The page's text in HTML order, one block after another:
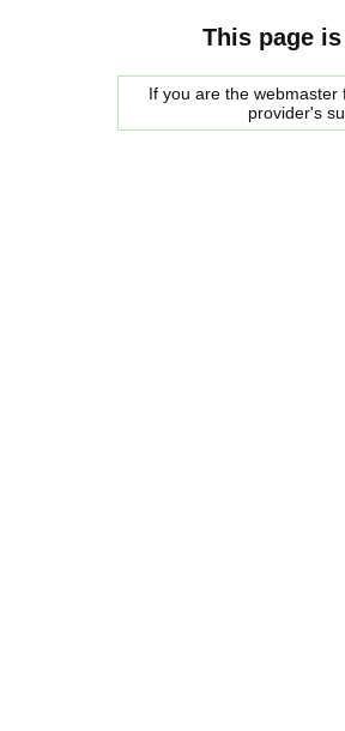
This page
If you are the
provider's